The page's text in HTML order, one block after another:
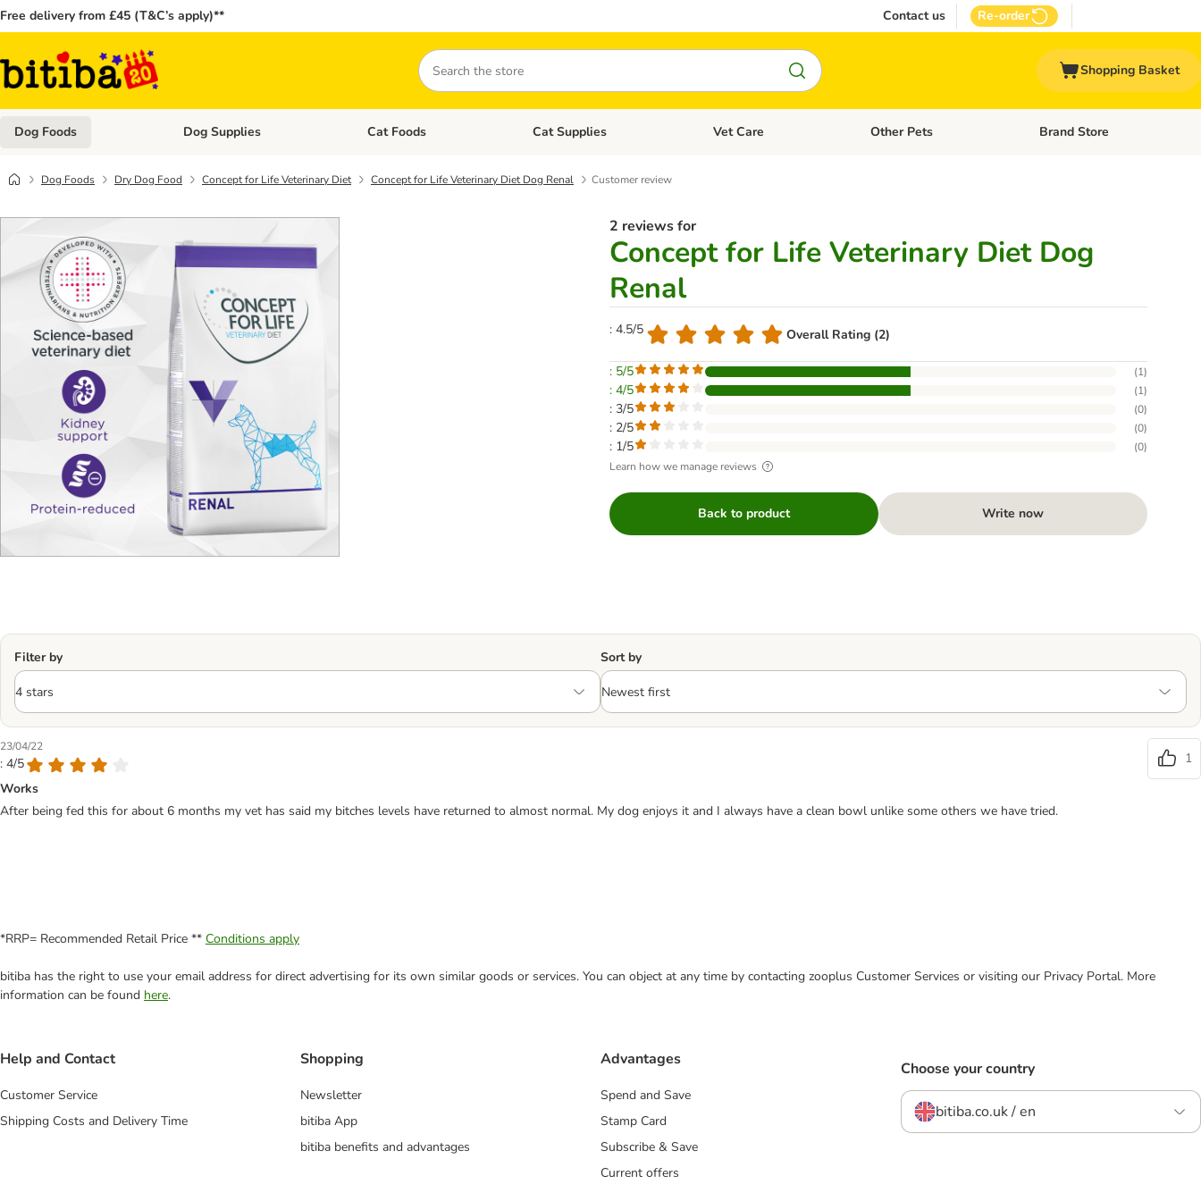
Free delivery from £45 (T&C’s apply)** Contact us Re-order
Search
Shopping Basket
Dog Foods Open category menu: Dog Foods
Dog Supplies Open category menu: Dog Supplies
Cat Foods Open category menu: Cat Foods
Cat Supplies Open category menu: Cat Supplies
Vet Care Open category menu: Vet Care
Other Pets Open category menu: Other
Brand Store
Dog Foods Dry Dog Food Concept for Life Veterinary Diet Concept for Life Veterinary Diet Dog Renal Customer review
2 reviews for
Concept for Life Veterinary Diet Dog
Renal
: 4.5/5 Overall Rating (2)
: 5/5 (1)
: 4/5 (1)
: 3/5 (0)
: 2/5 (0)
: 1/5 (0)
Learn how we manage reviews
Back to product Write now
Filter by Sort by
23/04/22
: 4/5
1
Works
After being fed this for about 6 months my vet has said my bitches levels have returned to almost normal. My dog enjoys it and I always have a clean bowl unlike some others we have tried.
*RRP= Recommended Retail Price ** Conditions apply
bitiba has the right to use your email address for direct advertising for its own similar goods or services. You can object at any time by contacting zooplus Customer Services or visiting our Privacy Portal. More
information can be found here.
Help and Contact
Customer Service
Shipping Costs and Delivery Time
Shopping
Newsletter
bitiba App
bitiba benefits and advantages
Advantages
Spend and Save
Stamp Card
Subscribe & Save
Current offers
Choose your country
bitiba.co.uk / en